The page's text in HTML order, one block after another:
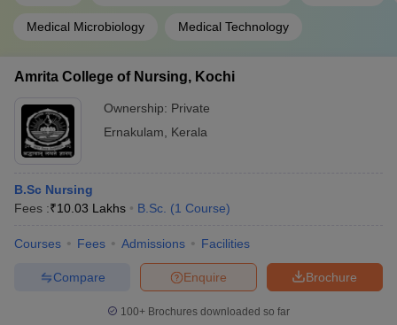
Medical Microbiology Medical Technology
Amrita College of Nursing, Kochi
Ownership: Private
Ernakulam
Kerala
B.Sc Nursing
Fees :₹10.03 Lakhs B.Sc. (1 Course)
Courses Fees Admissions Facilities
Brochure
Enquire
Compare
100+ Brochures downloaded so far